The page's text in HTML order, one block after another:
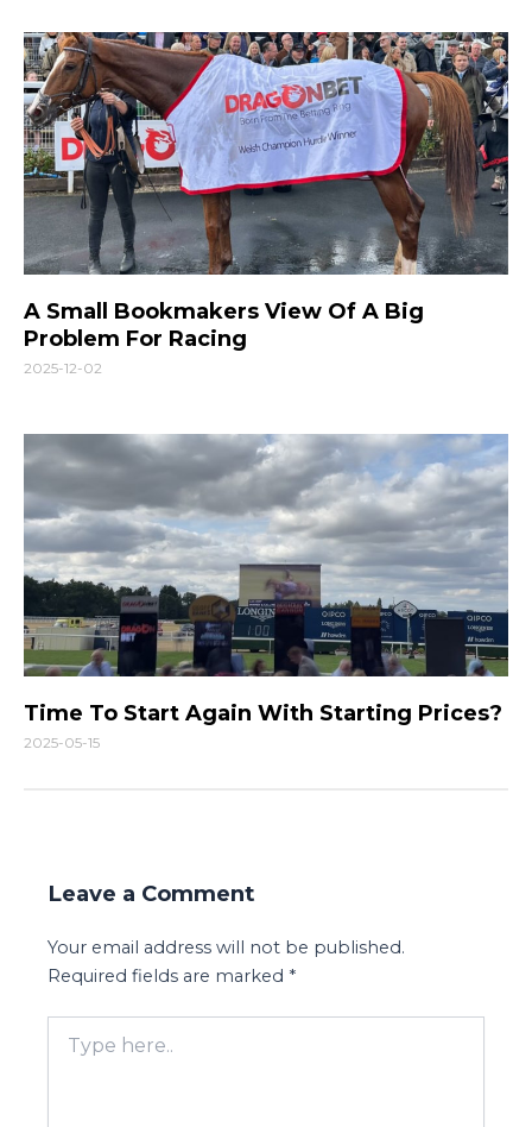
A Small Bookmakers View Of A Big
Problem For Racing
2025-12-02
Time To Start Again With Starting Prices?
2025-05-15
Leave a Comment
Your email address will not be published.
Required fields are marked *
here..